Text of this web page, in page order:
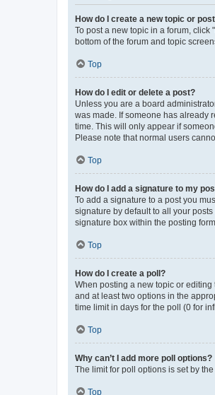
How do I create a new topic or
To post a new topic in a forum, click
bottom of the forum and topic
Top
How do I edit or delete a post?
Unless you are a board
was made. If someone has already
time. This will only appear if
Please note that normal users
Top
How do I add a signature to my
To add a signature to a post you
signature by default to all your
signature box within the posting form.
Top
How do I create a poll?
When posting a new topic or editing
and at least two options in the
time limit in days for the poll (0 for
Top
Why can’t I add more poll options?
The limit for poll options is set by
Top